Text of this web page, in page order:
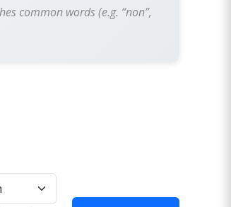
common words (e.g. “non”,